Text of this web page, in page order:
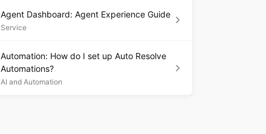
Agent Dashboard: Agent Experience Guide
Service
Automation: How do I set up Auto Resolve
Automations?
AI and Automation